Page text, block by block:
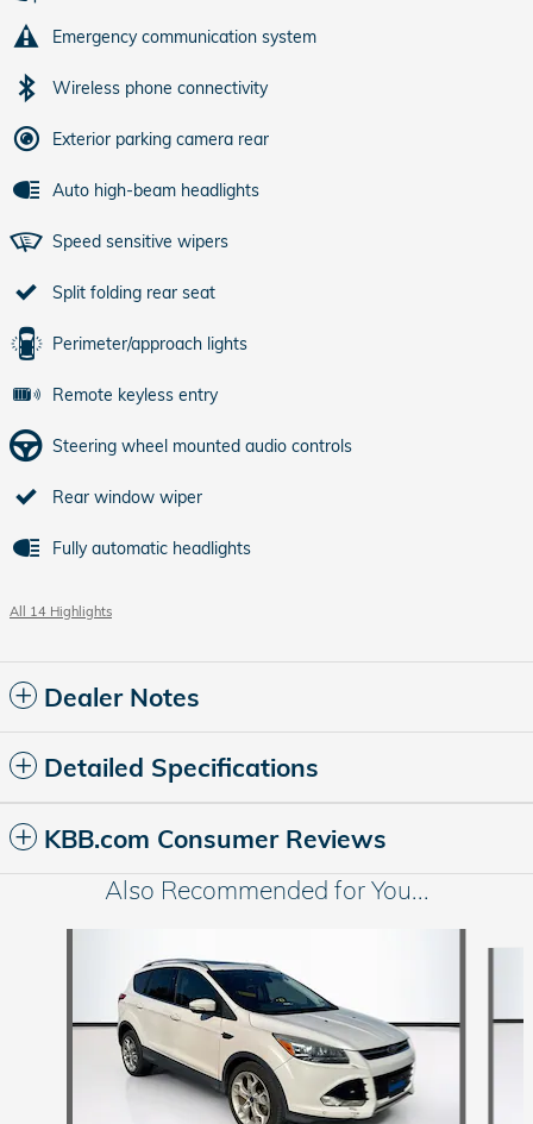
Emergency communication system
Wireless phone connectivity
Exterior parking camera rear
Auto high-beam headlights
Speed sensitive wipers
Split folding rear seat
Perimeter/approach lights
Remote keyless entry
Steering wheel mounted audio controls
Rear window wiper
Fully automatic headlights
All 14 Highlights
Dealer Notes
Detailed Specifications
KBB.com Consumer Reviews
Also Recommended for You...